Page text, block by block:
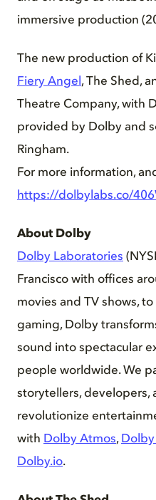
immersive production
The new production of
Fiery Angel, The Shed,
Theatre Company, with
provided by Dolby and
Ringham.
For more information,
https://dolbylabs.co/
About Dolby
Dolby Laboratories
Francisco with offices
movies and TV shows,
gaming, Dolby
sound into spectacular
people worldwide. We
storytellers, developers,
revolutionize
with Dolby Atmos, Dolby
Dolby.io.